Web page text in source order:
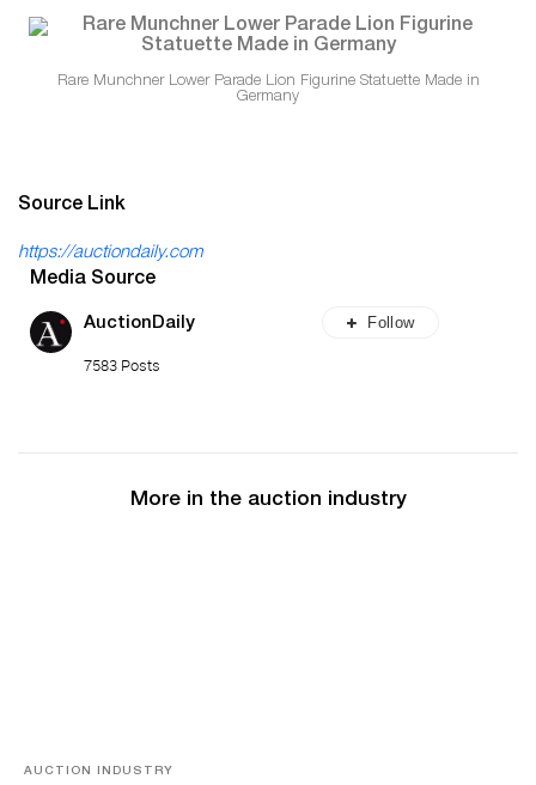
Rare Munchner Lower Parade Lion Figurine Statuette Made in
Germany
Source Link
https://auctiondaily.com
Media Source
AuctionDaily
7583 Posts
Follow
More in the auction industry
AUCTION INDUSTRY